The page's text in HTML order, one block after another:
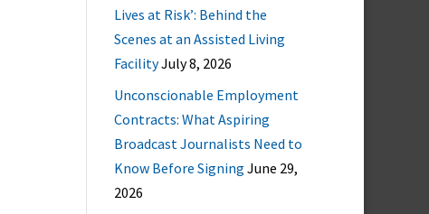
Lives at Risk’: Behind the
Scenes at an Assisted Living
FacilityJuly 8, 2026
Unconscionable Employment
Contracts: What Aspiring
Broadcast Journalists Need to
Know Before Signing June 29,
2026